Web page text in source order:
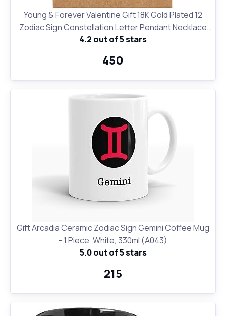
Young & Forever Valentine Gift 18K Gold Plated 12
Zodiac Sign Constellation Letter Pendant Necklace
for Women Girls, 18" Birthday Gift
4.2 out of 5 stars
₹450
Gift Arcadia Ceramic Zodiac Sign Gemini Coffee Mug
- 1 Piece, White, 330ml (A043)
5.0 out of 5 stars
₹215